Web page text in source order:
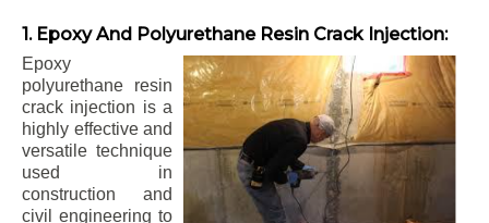
1. Epoxy And Polyurethane Resin Crack Injection:
Epoxy
polyurethane resin
crack injection is a
highly effective and
versatile technique
used in
construction and
civil engineering to